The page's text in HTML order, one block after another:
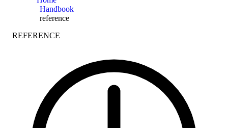
Handbook
reference
REFERENCE